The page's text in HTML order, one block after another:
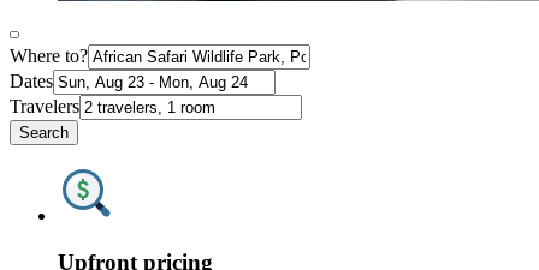
Where to?
Dates
Travelers
Search
Upfront pricing